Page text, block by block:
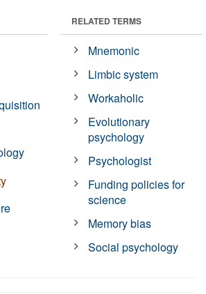
RELATED TERMS
Mnemonic
Limbic system
Workaholic
Evolutionary
psychology
Psychologist
Funding policies for
science
Memory bias
Social psychology